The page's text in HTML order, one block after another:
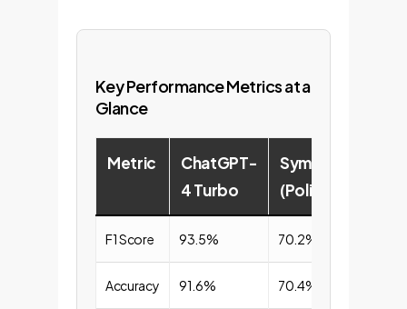
Key Performance Metrics at a
Glance
Metric
ChatGPT-
4 Turbo
Symbolic
(PolicyLint)
F1 Score 93.5% 70.2%
Accuracy 91.6% 70.4%